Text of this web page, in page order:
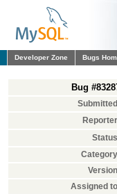
Developer Zone Bugs
Bug
Assigned